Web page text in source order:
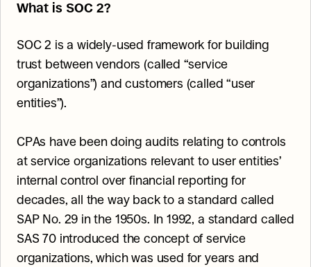
What is SOC 2?
SOC 2 is a widely-used framework for building
trust between vendors (called “service
organizations”) and customers (called “user
entities”).
CPAs have been doing audits relating to controls
at service organizations relevant to user entities’
internal control over financial reporting for
decades, all the way back to a standard called
SAP No. 29 in the 1950s. In 1992, a standard called
SAS 70 introduced the concept of service
organizations, which was used for years and